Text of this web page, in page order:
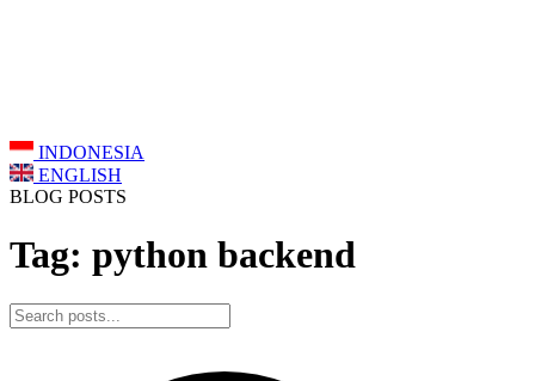
INDONESIA
ENGLISH
BLOG POSTS
Tag: python backend